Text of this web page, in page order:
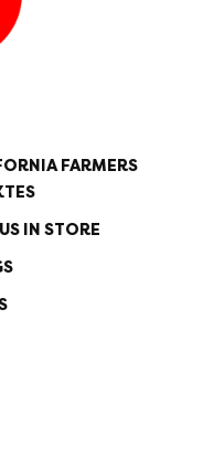
FARMERS
IN STORE